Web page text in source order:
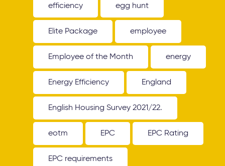
efficiency egg hunt
Elite Package employee
Employee of the Month energy
Energy Efficiency England
English Housing Survey 2021/22.
eotm EPC EPC Rating
EPC requirements